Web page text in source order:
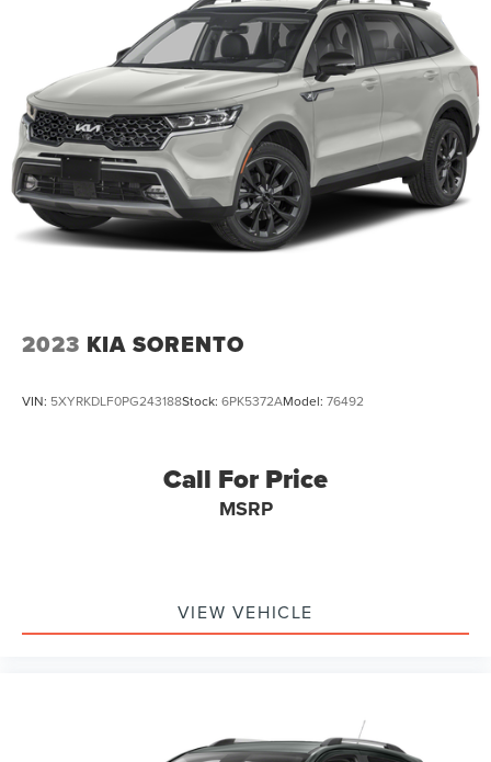
2023 KIA SORENTO
VIN: 5XYRKDLF0PG243188Stock: 6PK5372AModel: 76492
Call For Price
MSRP
VIEW VEHICLE